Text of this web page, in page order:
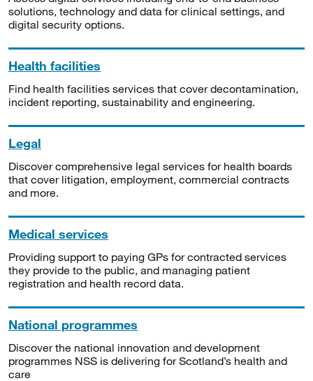
solutions, technology and data for clinical settings, and
digital security options.
Health facilities
Find health facilities services that cover decontamination,
incident reporting, sustainability and engineering.
Legal
Discover comprehensive legal services for health boards
that cover litigation, employment, commercial contracts
and more.
Medical services
Providing support to paying GPs for contracted services
they provide to the public, and managing patient
registration and health record data.
National programmes
Discover the national innovation and development
programmes NSS is delivering for Scotland’s health and
care